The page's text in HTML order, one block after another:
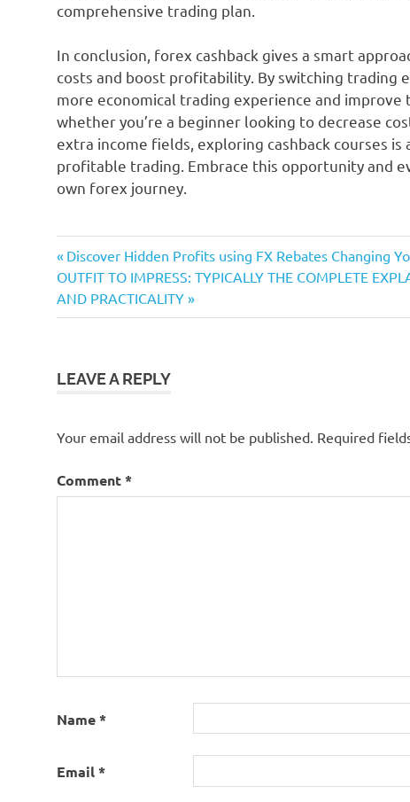
comprehensive trading plan.
In conclusion, forex cashback gives a smart
costs and boost profitability. By switching trading
more economical trading experience and
whether you’re a beginner looking to decrease
extra income fields, exploring cashback courses
profitable trading. Embrace this opportunity and
own forex journey.
Post
navigation
Previous
Post:
Discover Hidden Profits using FX Rebates Changing
Next
Post:
OUTFIT TO IMPRESS: TYPICALLY THE COMPLETE
AND PRACTICALITY
LEAVE A REPLY
Your email address will not be published. Required
Comment*
Name*
Email*